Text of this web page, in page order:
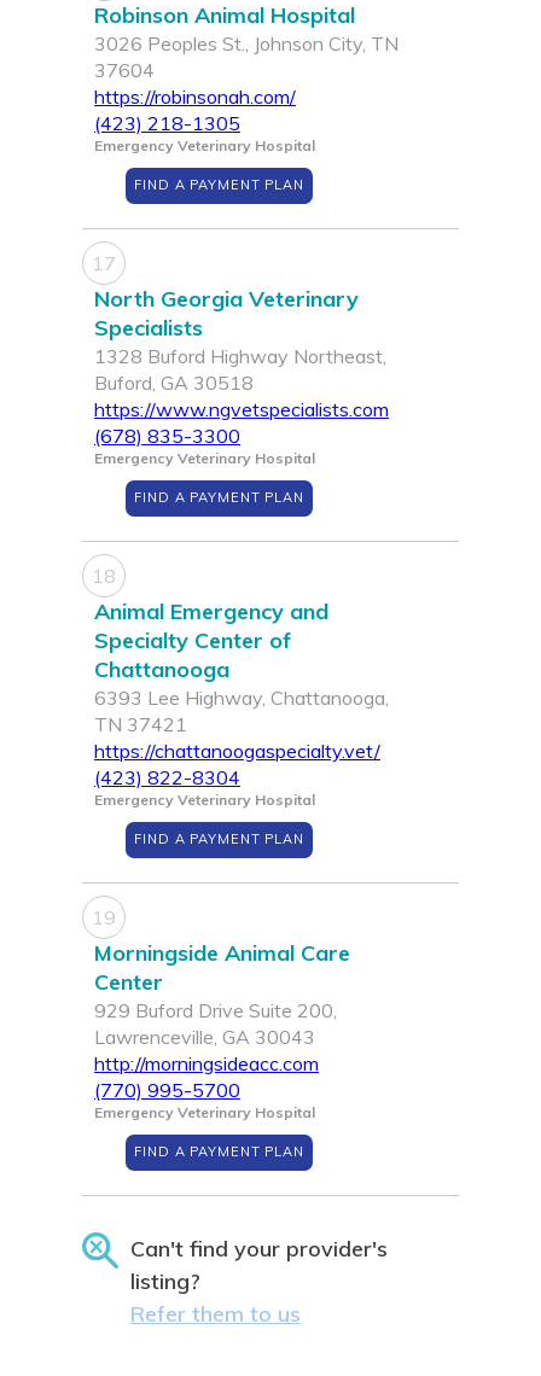
Robinson Animal Hospital
3026 Peoples St., Johnson City, TN
37604
https://robinsonah.com/
(423) 218-1305
Emergency Veterinary Hospital
FIND A PAYMENT PLAN
17
North Georgia Veterinary
Specialists
1328 Buford Highway Northeast,
Buford, GA 30518
https://www.ngvetspecialists.com
(678) 835-3300
Emergency Veterinary Hospital
FIND A PAYMENT PLAN
18
Animal Emergency and
Specialty Center of
Chattanooga
6393 Lee Highway, Chattanooga,
TN 37421
https://chattanoogaspecialty.vet/
(423) 822-8304
Emergency Veterinary Hospital
FIND A PAYMENT PLAN
19
Morningside Animal Care
Center
929 Buford Drive Suite 200,
Lawrenceville, GA 30043
http://morningsideacc.com
(770) 995-5700
Emergency Veterinary Hospital
FIND A PAYMENT PLAN
Can't find your provider's
listing?
Refer them to us